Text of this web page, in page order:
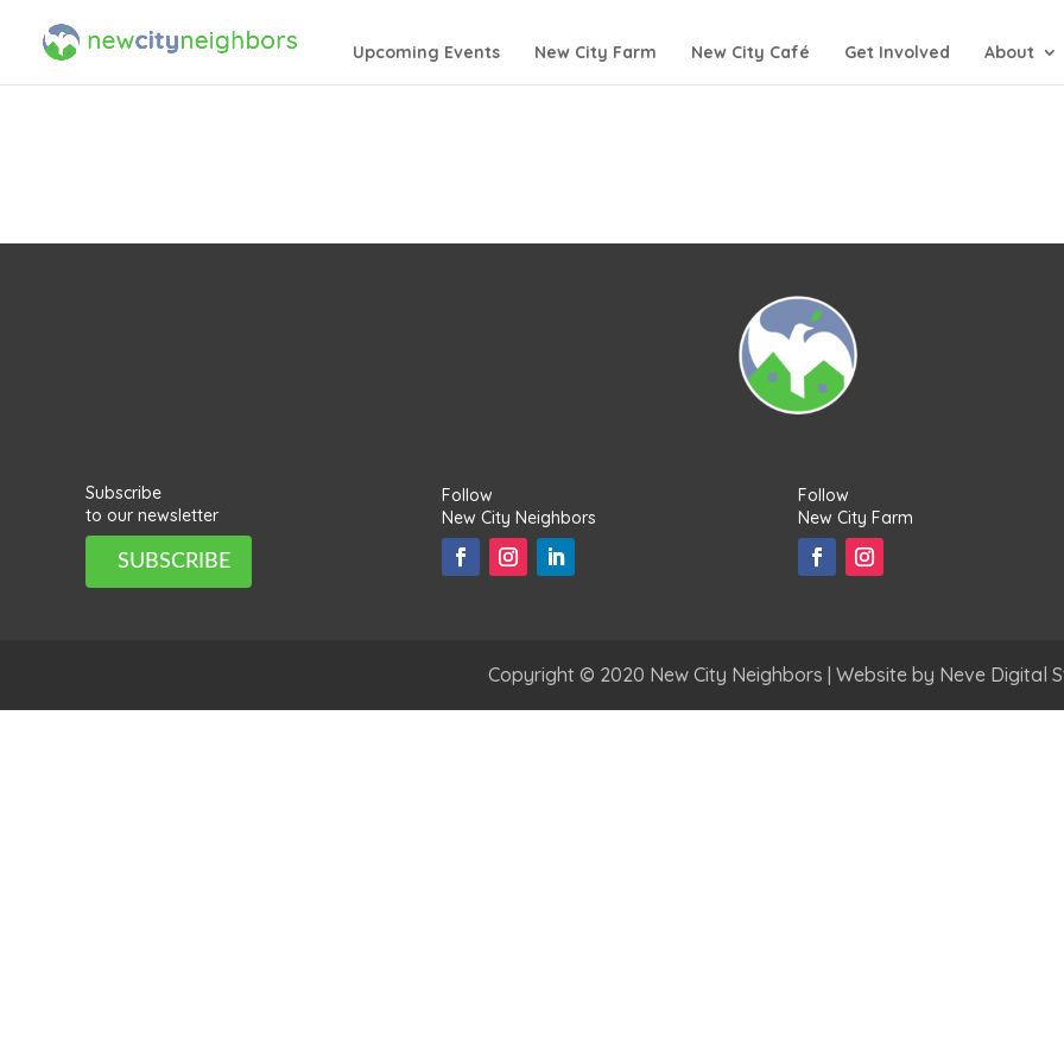
Upcoming Events New City Farm New City Café Get Involved About
Subscribe
to our newsletter
SUBSCRIBE
Follow
New City Neighbors
Follow
New City Farm
Copyright © 2020 New City Neighbors | Website by Neve Digital